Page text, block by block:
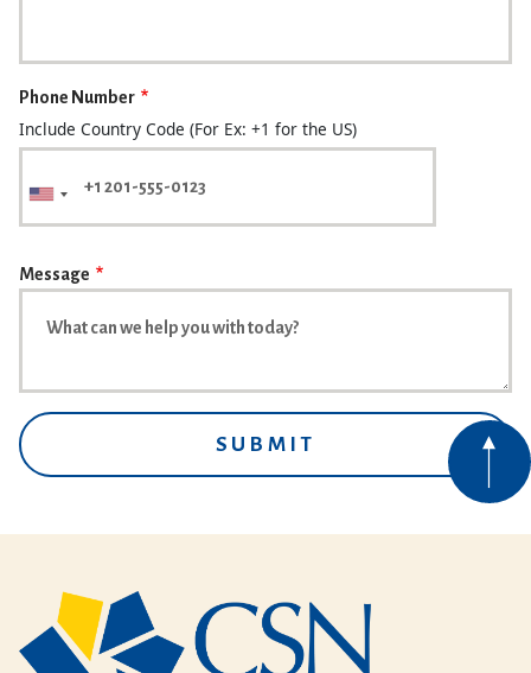
Phone Number
Include Country Code (For Ex: +1 for the US)
Message